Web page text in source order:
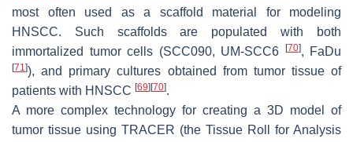
most often used as a scaffold material for modeling
HNSCC. Such scaffolds are populated with both
immortalized tumor cells (SCC090, UM-SCC6
[70], FaDu
[71]), and primary cultures obtained from tumor tissue of
patients with HNSCC [69] [70].
A more complex technology for creating a 3D model of
tumor tissue using TRACER (the Tissue Roll for Analysis